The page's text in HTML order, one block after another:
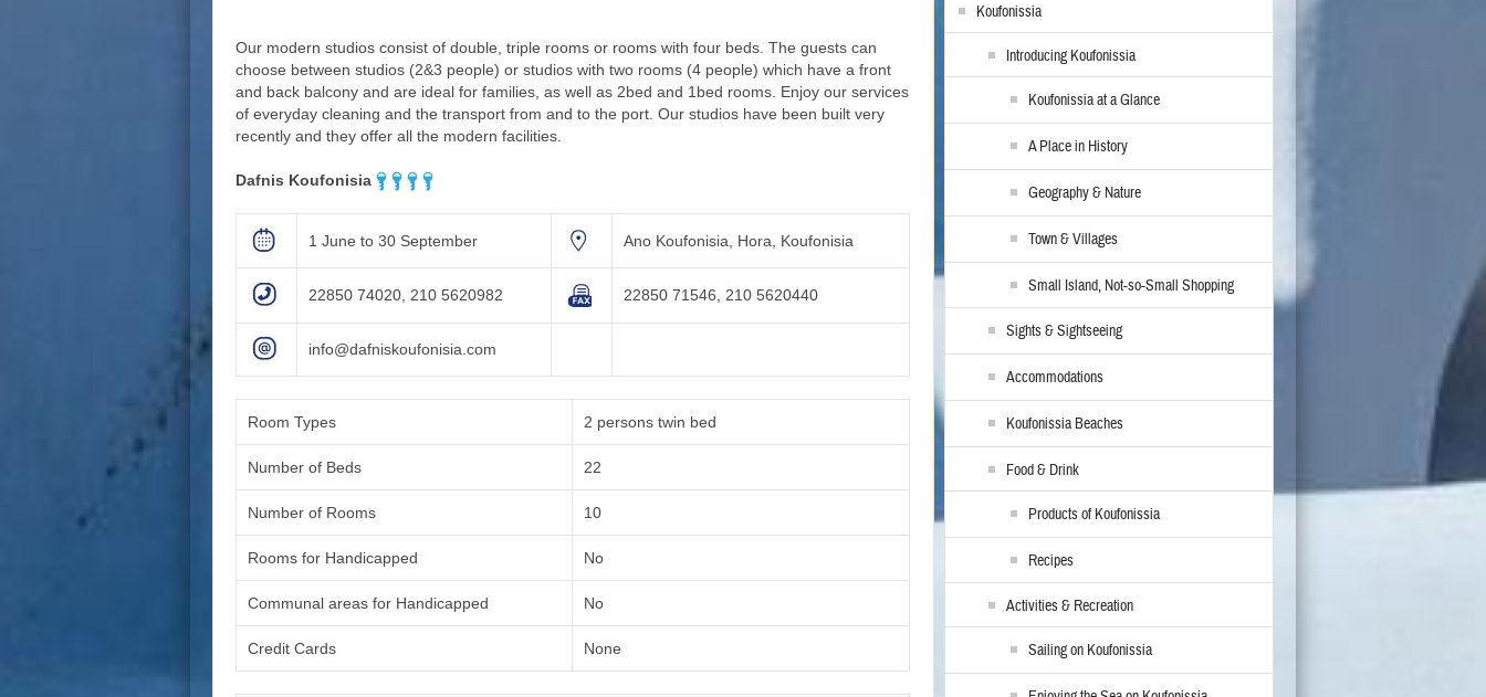
Our modern studios consist of double, triple rooms or rooms with four beds. The guests can
choose between studios (2&3 people) or studios with two rooms (4 people) which have a front
and back balcony and are ideal for families, as well as 2bed and 1bed rooms. Enjoy our services
of everyday cleaning and the transport from and to the port. Our studios have been built very
recently and they offer all the modern facilities.
Dafnis Koufonisia
1 June to 30 September Ano Koufonisia, Hora, Koufonisia
22850 74020, 210 5620982 22850 71546, 210 5620440
info@dafniskoufonisia.com
Room Types 2 persons twin bed
Number of Beds 22
Number of Rooms 10
Rooms for Handicapped No
Communal areas for Handicapped No
Credit Cards None
Koufonissia
Introducing Koufonissia
Koufonissia at a Glance
A Place in History
Geography & Nature
Town & Villages
Small Island, Not-so-Small Shopping
Sights & Sightseeing
Accommodations
Koufonissia Beaches
Food & Drink
Products of Koufonissia
Recipes
Activities & Recreation
Sailing on Koufonissia